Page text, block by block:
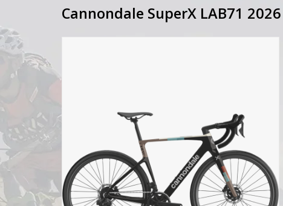
Cannondale SuperX LAB71 2026